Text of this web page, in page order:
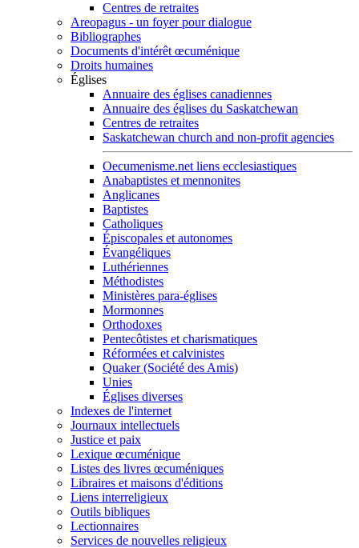
Centres de retraites
Areopagus - un foyer pour dialogue
Bibliographes
Documents d'intérêt œcuménique
Droits humaines
Églises
Annuaire des églises canadiennes
Annuaire des églises du Saskatchewan
Centres de retraites
Saskatchewan church and non-profit agencies
Oecumenisme.net liens ecclesiastiques
Anabaptistes et mennonites
Anglicanes
Baptistes
Catholiques
Épiscopales et autonomes
Évangéliques
Luthériennes
Méthodistes
Ministères para-églises
Mormonnes
Orthodoxes
Pentecôtistes et charismatiques
Réformées et calvinistes
Quaker (Société des Amis)
Unies
Églises diverses
Indexes de l'internet
Journaux intellectuels
Justice et paix
Lexique œcuménique
Listes des livres œcuméniques
Libraires et maisons d'éditions
Liens interreligieux
Outils bibliques
Lectionnaires
Services de nouvelles religieux